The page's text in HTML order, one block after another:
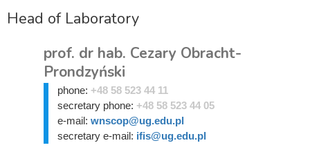
Head of Laboratory
prof. dr hab. Cezary Obracht-
Prondzyński
phone: +48 58 523 44 11
secretary phone: +48 58 523 44 05
e-mail: wnscop@ug.edu.pl
secretary e-mail: ifis@ug.edu.pl